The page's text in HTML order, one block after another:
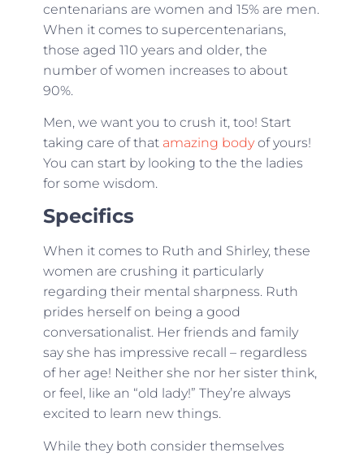
centenarians are women and 15% are men.
When it comes to supercentenarians,
those aged 110 years and older, the
number of women increases to about
90%.
Men, we want you to crush it, too! Start
taking care of that amazing bodyof yours!
You can start by looking to the the ladies
for some wisdom.
Specifics
When it comes to Ruth and Shirley, these
women are crushing it particularly
regarding their mental sharpness. Ruth
prides herself on being a good
conversationalist. Her friends and family
say she has impressive recall – regardless
of her age! Neither she nor her sister think,
or feel, like an “old lady!” They’re always
excited to learn new things.
While they both consider themselves